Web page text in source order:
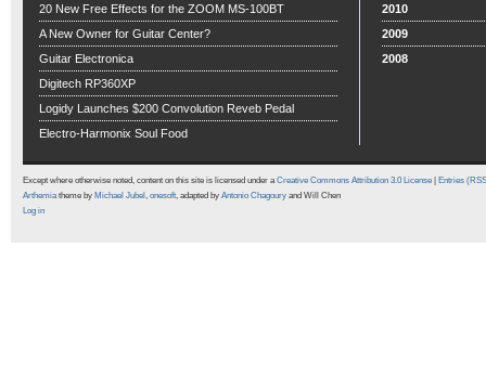
20 New Free Effects for the ZOOM MS-100BT
A New Owner for Guitar Center?
Guitar Electronica
Digitech RP360XP
Logidy Launches $200 Convolution Reveb Pedal
Electro-Harmonix Soul Food
2010
2009
2008
Except where otherwise noted, content on this site is licensed under aCreative Commons Attribution 3.0 License
Entries
Arthemiatheme by Michael Jubel , onesoft, adapted by Antonio Chagoury and Will Chen
Log in